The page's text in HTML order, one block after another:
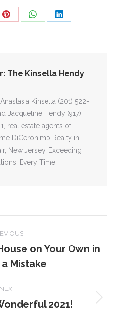
Share
Share
Share
The Kinsella Hendy
Kinsella (201) 522-
Jacqueline Hendy (917)
real estate agents of
DiGeronimo Realty in
New Jersey. Exceeding
Every Time
Previous
post:
on Your Own in
a Mistake
NEXT
Next
2021!